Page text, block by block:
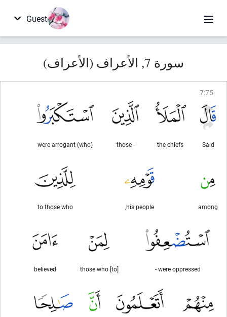
Guest
سورة 7, الأعراف (الأعراف)
7:75
Said
the chiefs
- those
(who) were arrogant
among
his people,
to those who
were oppressed -
[to] those who
believed